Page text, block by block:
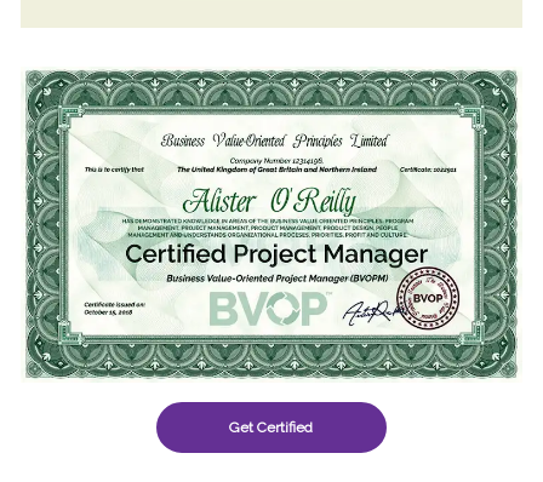
Get Certified